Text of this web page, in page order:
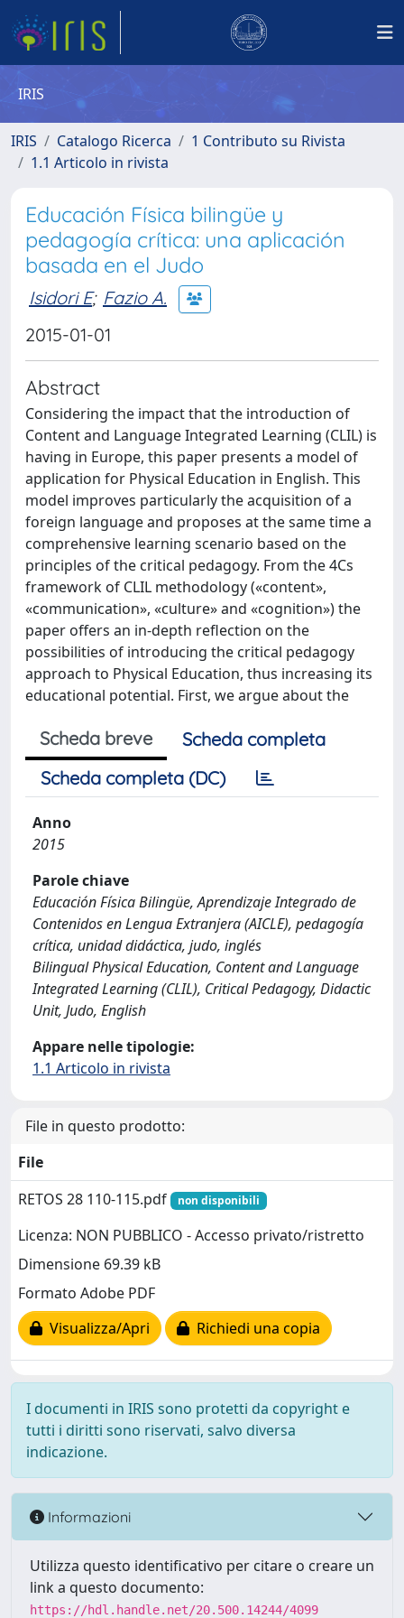
IRIS
IRIS Catalogo Ricerca
1 Contributo su Rivista
1.1 Articolo in rivista
Educación Física bilingüe y
pedagogía crítica: una aplicación
basada en el Judo
Isidori E; Fazio A.
2015-01-01
Abstract
Considering the impact that the introduction of
Content and Language Integrated Learning (CLIL) is
having in Europe, this paper presents a model of
application for Physical Education in English. This
model improves particularly the acquisition of a
foreign language and proposes at the same time a
comprehensive learning scenario based on the
principles of the critical pedagogy. From the 4Cs
framework of CLIL methodology («content»,
«communication», «culture» and «cognition») the
paper offers an in-depth reflection on the
possibilities of introducing the critical pedagogy
approach to Physical Education, thus increasing its
educational potential. First, we argue about the
Scheda breve
Scheda completa
Scheda completa (DC)
Anno
2015
Parole chiave
Educación Física Bilingüe, Aprendizaje Integrado de
Contenidos en Lengua Extranjera (AICLE), pedagogía
crítica, unidad didáctica, judo, inglés
Bilingual Physical Education, Content and Language
Integrated Learning (CLIL), Critical Pedagogy, Didactic
Unit, Judo, English
Appare nelle tipologie:
1.1 Articolo in rivista
File in questo prodotto:
File
RETOS 28 110-115.pdf
non disponibili
Licenza: NON PUBBLICO - Accesso privato/ristretto
Dimensione 69.39 kB
Formato Adobe PDF
Visualizza/Apri
Richiedi una copia
I documenti in IRIS sono protetti da copyright e
tutti i diritti sono riservati, salvo diversa
indicazione.
Informazioni
Utilizza questo identificativo per citare o creare un
link a questo documento:
https://hdl.handle.net/20.500.14244/4099